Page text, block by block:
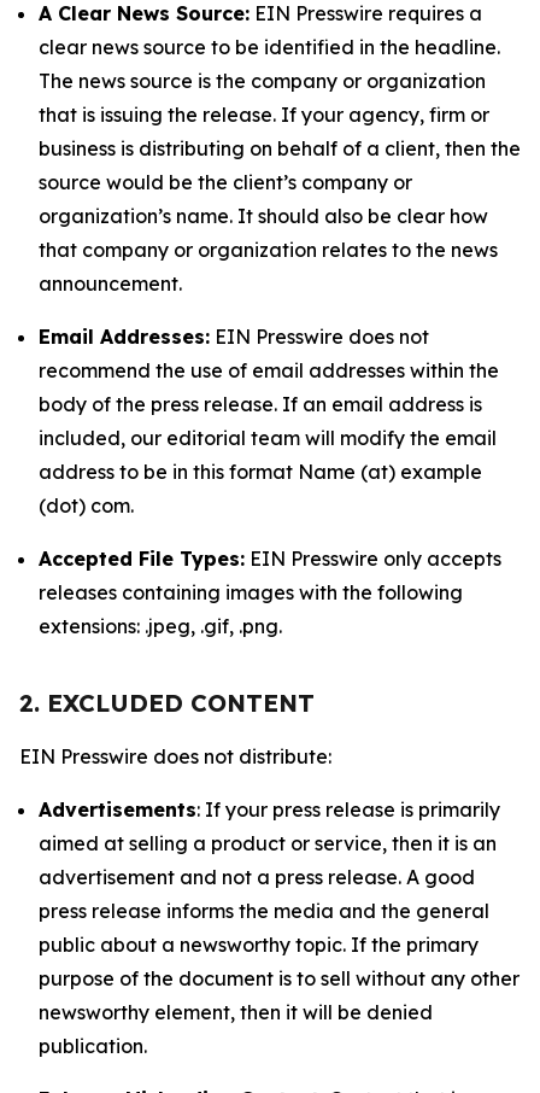
A Clear News Source: EIN Presswire requires a
clear news source to be identified in the headline.
The news source is the company or organization
that is issuing the release. If your agency, firm or
business is distributing on behalf of a client, then the
source would be the client’s company or
organization’s name. It should also be clear how
that company or organization relates to the news
announcement.
Email Addresses: EIN Presswire does not
recommend the use of email addresses within the
body of the press release. If an email address is
included, our editorial team will modify the email
address to be in this format Name (at) example
(dot) com.
Accepted File Types: EIN Presswire only accepts
releases containing images with the following
extensions: .jpeg, .gif, .png.
2. EXCLUDED CONTENT
EIN Presswire does not distribute:
Advertisements: If your press release is primarily
aimed at selling a product or service, then it is an
advertisement and not a press release. A good
press release informs the media and the general
public about a newsworthy topic. If the primary
purpose of the document is to sell without any other
newsworthy element, then it will be denied
publication.